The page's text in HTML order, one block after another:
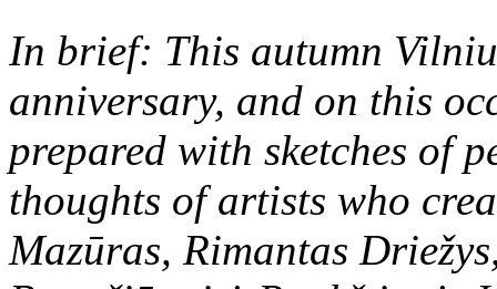
In brief: This autumn
anniversary, and on this
prepared with sketches of
thoughts of artists who
Mazūras, Rimantas